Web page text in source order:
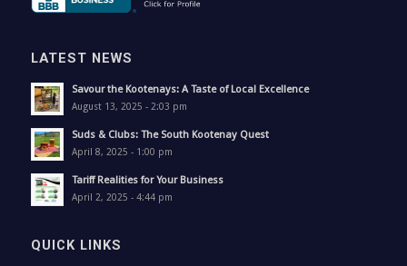
LATEST NEWS
Savour the Kootenays: A Taste of Local Excellence
August 13, 2025 - 2:03 pm
Suds & Clubs: The South Kootenay Quest
April 8, 2025 - 1:00 pm
Tariff Realities for Your Business
April 2, 2025 - 4:44 pm
QUICK LINKS